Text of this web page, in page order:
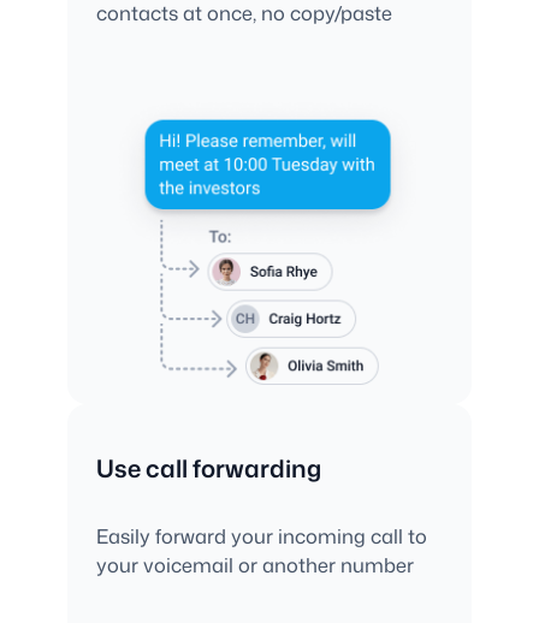
contacts at once, no copy/paste
Use call forwarding
Easily forward your incoming call to
your voicemail or another number